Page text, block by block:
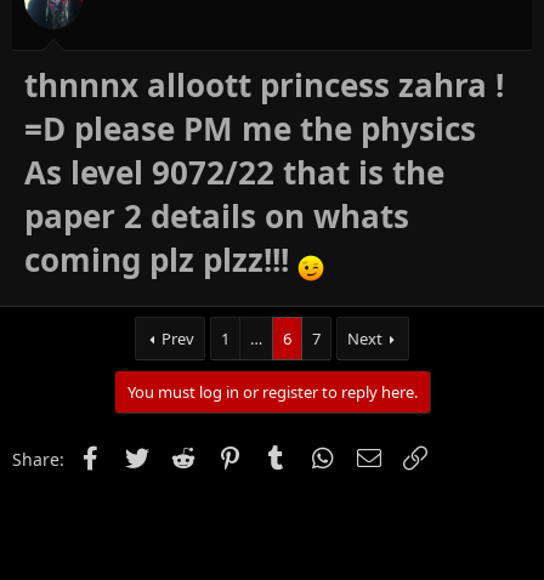
thnnnx alloott princess zahra !
=D please PM me the physics
As level 9072/22 that is the
paper 2 details on whats
coming plz plzz!!!
Prev 1 … 6 7 Next
You must log in or register to reply here.
Share: FacebookTwitter Reddit PinterestTumblr WhatsApp
Email